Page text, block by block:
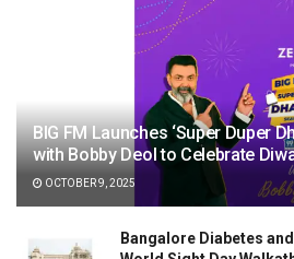
BIG FM Launches ‘Super Duper
with Bobby Deol to Celebrate
OCTOBER 9, 2025
Bangalore Diabetes